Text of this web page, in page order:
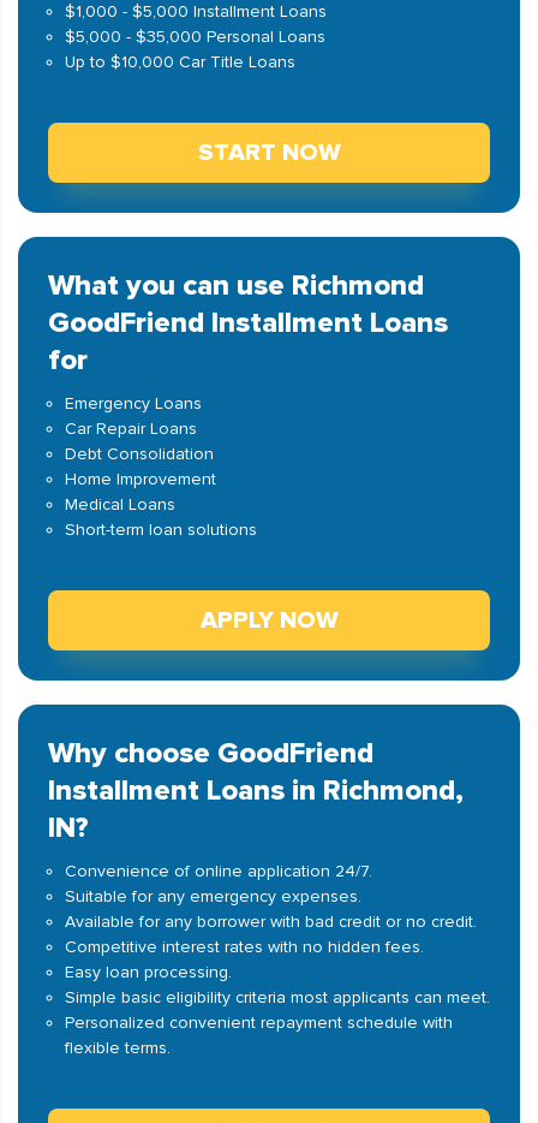
$1,000 - $5,000 Installment Loans
$5,000 - $35,000 Personal Loans
Up to $10,000 Car Title Loans
START NOW
What you can use Richmond
GoodFriend Installment Loans
for
Emergency Loans
Car Repair Loans
Debt Consolidation
Home Improvement
Medical Loans
Short-term loan solutions
APPLY NOW
Why choose GoodFriend
Installment Loans in Richmond,
IN?
Convenience of online application 24/7.
Suitable for any emergency expenses.
Available for any borrower with bad credit or no credit.
Competitive interest rates with no hidden fees.
Easy loan processing.
Simple basic eligibility criteria most applicants can meet.
Personalized convenient repayment schedule with
flexible terms.